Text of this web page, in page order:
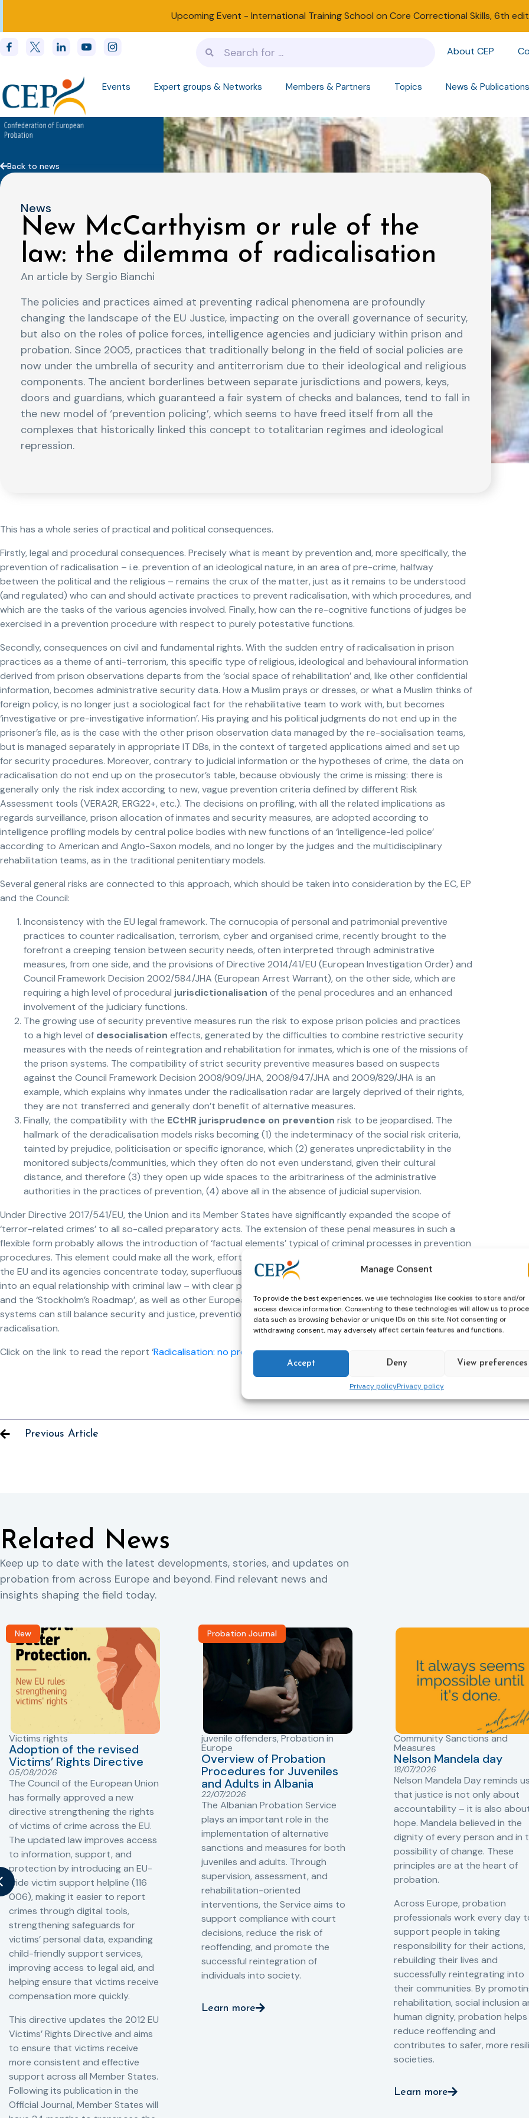
Manage Consent
To provide the best experiences, we use technologies like cookies to store and/or
access device information. Consenting to these technologies will allow us to
data such as browsing behavior or unique IDs on this site. Not consenting or
withdrawing consent, may adversely affect certain features and functions.
Accept Deny View preferences
Privacy policyPrivacy policy
Upcoming Event - International Training School on Core Correctional Skills, 6th
About CEP
Events Expert groups & Networks Members & Partners Topics News & Publications
Back to news
News
New McCarthyism or rule of the
law: the dilemma of radicalisation
An article by Sergio Bianchi
The policies and practices aimed at preventing radical phenomena are profoundly
changing the landscape of the EU Justice, impacting on the overall governance of security,
but also on the roles of police forces, intelligence agencies and judiciary within prison and
probation. Since 2005, practices that traditionally belong in the field of social policies are
now under the umbrella of security and antiterrorism due to their ideological and religious
components. The ancient borderlines between separate jurisdictions and powers, keys,
doors and guardians, which guaranteed a fair system of checks and balances, tend to fall in
the new model of ‘prevention policing’, which seems to have freed itself from all the
complexes that historically linked this concept to totalitarian regimes and ideological
repression.
This has a whole series of practical and political consequences.
Firstly, legal and procedural consequences. Precisely what is meant by prevention and, more specifically, the
prevention of radicalisation – i.e. prevention of an ideological nature, in an area of pre-crime, halfway
between the political and the religious – remains the crux of the matter, just as it remains to be understood
(and regulated) who can and should activate practices to prevent radicalisation, with which procedures, and
which are the tasks of the various agencies involved. Finally, how can the re-cognitive functions of judges be
exercised in a prevention procedure with respect to purely potestative functions.
Secondly, consequences on civil and fundamental rights. With the sudden entry of radicalisation in prison
practices as a theme of anti-terrorism, this specific type of religious, ideological and behavioural information
derived from prison observations departs from the ‘social space of rehabilitation’ and, like other confidential
information, becomes administrative security data. How a Muslim prays or dresses, or what a Muslim thinks of
foreign policy, is no longer just a sociological fact for the rehabilitative team to work with, but becomes
‘investigative or pre-investigative information’. His praying and his political judgments do not end up in the
prisoner’s file, as is the case with the other prison observation data managed by the re-socialisation teams,
but is managed separately in appropriate IT DBs, in the context of targeted applications aimed and set up
for security procedures. Moreover, contrary to judicial information or the hypotheses of crime, the data on
radicalisation do not end up on the prosecutor’s table, because obviously the crime is missing: there is
generally only the risk index according to new, vague prevention criteria defined by different Risk
Assessment tools (VERA2R, ERG22+, etc.). The decisions on profiling, with all the related implications as
regards surveillance, prison allocation of inmates and security measures, are adopted according to
intelligence profiling models by central police bodies with new functions of an ‘intelligence-led police’
according to American and Anglo-Saxon models, and no longer by the judges and the multidisciplinary
rehabilitation teams, as in the traditional penitentiary models.
Several general risks are connected to this approach, which should be taken into consideration by the EC, EP
and the Council:
Inconsistency with the EU legal framework. The cornucopia of personal and patrimonial preventive
practices to counter radicalisation, terrorism, cyber and organised crime, recently brought to the
forefront a creeping tension between security needs, often interpreted through administrative
measures, from one side, and the provisions of Directive 2014/41/EU (European Investigation Order) and
Council Framework Decision 2002/584/JHA (European Arrest Warrant), on the other side, which are
requiring a high level of procedural jurisdictionalisation of the penal procedures and an enhanced
involvement of the judiciary functions.
The growing use of security preventive measures run the risk to expose prison policies and practices
to a high level of desocialisation effects, generated by the difficulties to combine restrictive security
measures with the needs of reintegration and rehabilitation for inmates, which is one of the missions of
the prison systems. The compatibility of strict security preventive measures based on suspects
against the Council Framework Decision 2008/909/JHA, 2008/947/JHA and 2009/829/JHA is an
example, which explains why inmates under the radicalisation radar are largely deprived of their rights,
they are not transferred and generally don’t benefit of alternative measures.
Finally, the compatibility with the ECtHR jurisprudence on prevention risk to be jeopardised. The
hallmark of the deradicalisation models risks becoming (1) the indeterminacy of the social risk criteria,
tainted by prejudice, politicisation or specific ignorance, which (2) generates unpredictability in the
monitored subjects/communities, which they often do not even understand, given their cultural
distance, and therefore (3) they open up wide spaces to the arbitrariness of the administrative
authorities in the practices of prevention, (4) above all in the absence of judicial supervision.
Under Directive 2017/541/EU, the Union and its Member States have significantly expanded the scope of
‘terror-related crimes’ to all so-called preparatory acts. The extension of these penal measures in such a
flexible form probably allows the introduction of ‘factual elements’ typical of criminal processes in prevention
procedures. This element could make all the work, effort and investment in ideological prevention, on which
the EU and its agencies concentrate today, superfluous. By bringing the phenomenon of prevention back
into an equal relationship with criminal law – with clear procedures derived from the ECtHR’s jurisprudence
and the ‘Stockholm’s Roadmap’, as well as other European directives such as EIO – European security
systems can still balance security and justice, prevention and law. This is what we need to prevent
radicalisation.
Click on the link to read the report ‘Radicalisation: no prevention without juridicalisation
Previous Article
Related News
Keep up to date with the latest developments, stories, and updates on
probation from across Europe and beyond. Find relevant news and
insights shaping the field today.
New
Victims rights
Adoption of the revised
Victims’ Rights Directive
05/08/2026
The Council of the European Union
has formally approved a new
directive strengthening the rights
of victims of crime across the EU.
The updated law improves access
to information, support, and
protection by introducing an EU-
wide victim support helpline (116
006), making it easier to report
crimes through digital tools,
strengthening safeguards for
victims’ personal data, expanding
child-friendly support services,
improving access to legal aid, and
helping ensure that victims receive
compensation more quickly.
This directive updates the 2012 EU
Victims’ Rights Directive and aims
to ensure that victims receive
more consistent and effective
support across all Member States.
Following its publication in the
Official Journal, Member States will
Probation Journal
juvenile offenders,Probation in
Europe
Overview of Probation
Procedures for Juveniles
and Adults in Albania
22/07/2026
The Albanian Probation Service
plays an important role in the
implementation of alternative
sanctions and measures for both
juveniles and adults. Through
supervision, assessment, and
rehabilitation-oriented
interventions, the Service aims to
support compliance with court
decisions, reduce the risk of
reoffending, and promote the
successful reintegration of
individuals into society.
Learn more
Community Sanctions and
Measures
Nelson Mandela day
18/07/2026
Nelson Mandela Day reminds
that justice is not only about
accountability – it is also
hope. Mandela believed in the
dignity of every person and in
possibility of change. These
principles are at the heart of
probation.
Across Europe, probation
professionals work every day
support people in taking
responsibility for their actions,
rebuilding their lives and
successfully reintegrating into
their communities. By
rehabilitation, social inclusion
human dignity, probation helps
reduce reoffending and
contributes to safer, more
societies.
Learn more